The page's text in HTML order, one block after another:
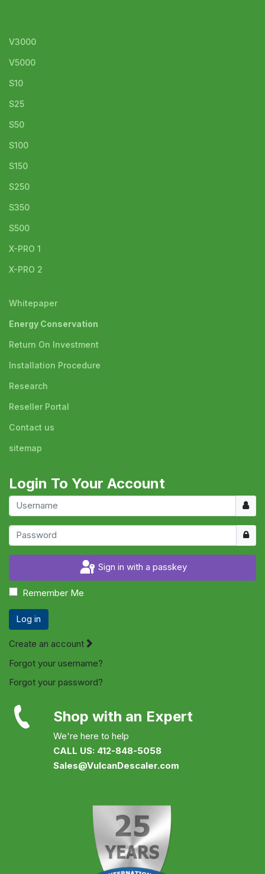
V3000
V5000
S10
S25
S50
S100
S150
S250
S350
S500
X-PRO 1
X-PRO 2
Whitepaper
Energy Conservation
Return On Investment
Installation Procedure
Research
Reseller Portal
Contact us
sitemap
Login To Your Account
Show
Sign in with a passkey
Remember Me
Log in
Create an account
Forgot your username?
Forgot your password?
Shop with an Expert
We're here to help
CALL US: 412-848-5058
Sales@VulcanDescaler.com